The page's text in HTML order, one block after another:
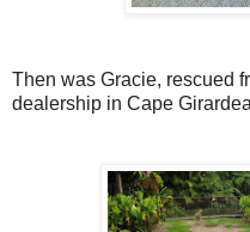
Then was Gracie, rescued
dealership in Cape